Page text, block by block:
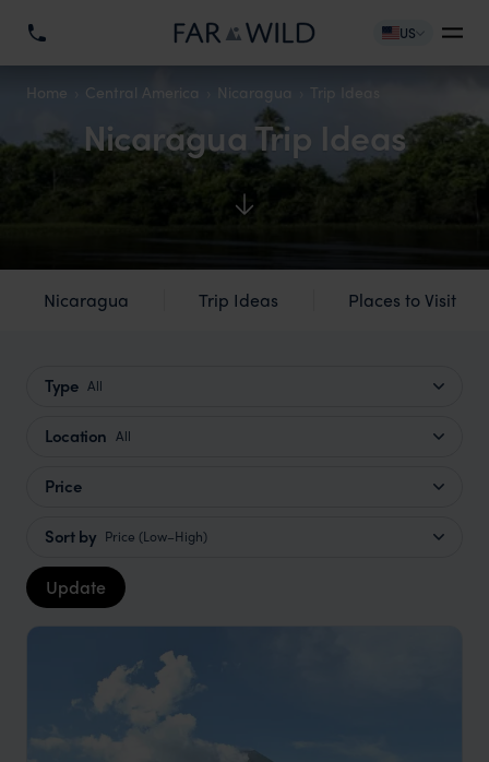
US
Home Central America Nicaragua Trip Ideas
Nicaragua Trip Ideas
Nicaragua Trip Ideas Places to Visit
Type All
Location All
Price
Sort by Price (Low–High)
Update